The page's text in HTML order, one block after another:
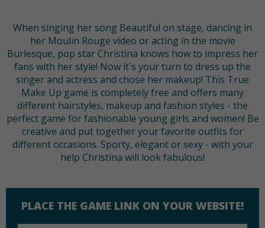
When singing her song Beautiful on stage, dancing in
her Moulin Rouge video or acting in the movie
Burlesque, pop star Christina knows how to impress her
fans with her style! Now it`s your turn to dress up the
singer and actress and chose her makeup! This True
Make Up game is completely free and offers many
different hairstyles, makeup and fashion styles - the
perfect game for fashionable young girls and women! Be
creative and put together your favorite outfits for
different occasions. Sporty, elegant or sexy - with your
help Christina will look fabulous!
PLACE THE GAME LINK ON YOUR WEBSITE!